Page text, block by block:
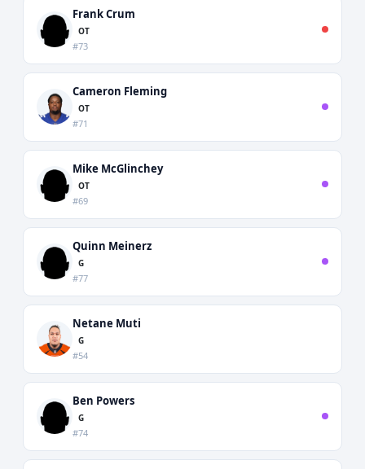
Frank Crum
OT
#73
Cameron Fleming
OT
#71
Mike McGlinchey
OT
#69
Quinn Meinerz
G
#77
Netane Muti
G
#54
Ben Powers
G
#74